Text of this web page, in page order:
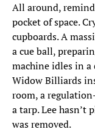
All around,
pocket of space.
cupboards. A
a cue ball,
machine idles in a
Widow Billiards
room, a
a tarp. Lee hasn’t
was removed.